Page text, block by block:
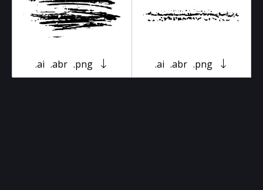
.ai .abr .png .ai .abr .png